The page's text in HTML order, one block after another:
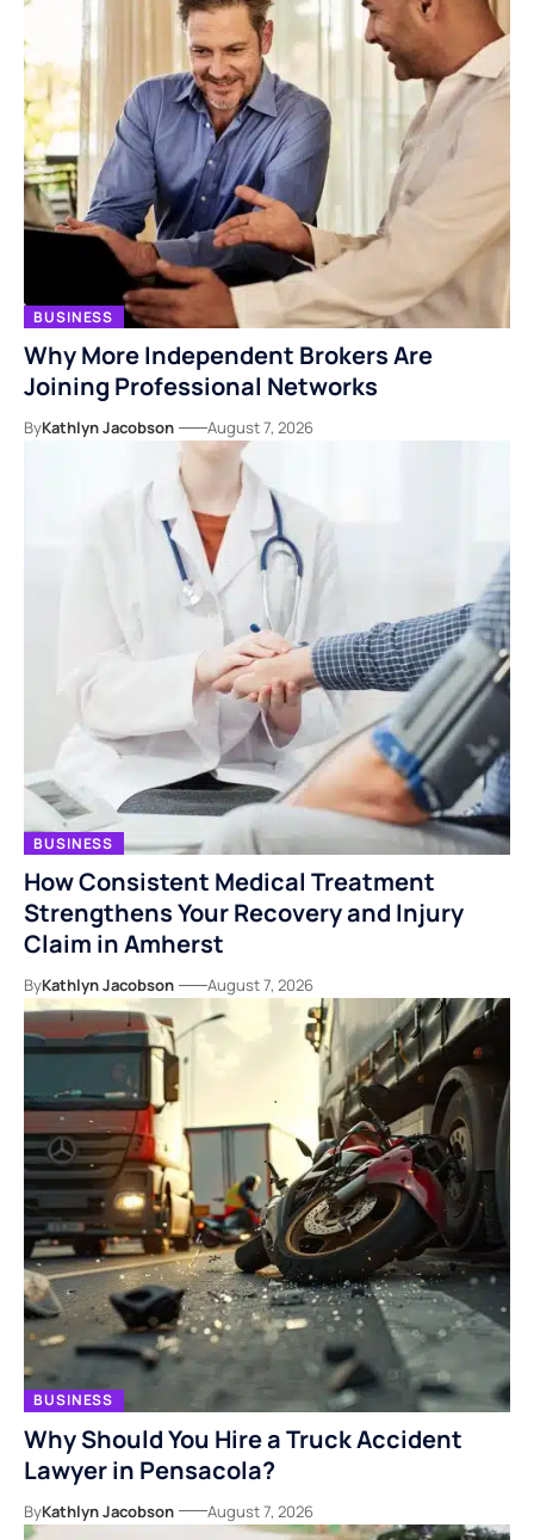
BUSINESS
Why More Independent Brokers Are
Joining Professional Networks
ByKathlyn Jacobson August 7, 2026
BUSINESS
How Consistent Medical Treatment
Strengthens Your Recovery and Injury
Claim in Amherst
ByKathlyn Jacobson August 7, 2026
BUSINESS
Why Should You Hire a Truck Accident
Lawyer in Pensacola?
ByKathlyn Jacobson August 7, 2026